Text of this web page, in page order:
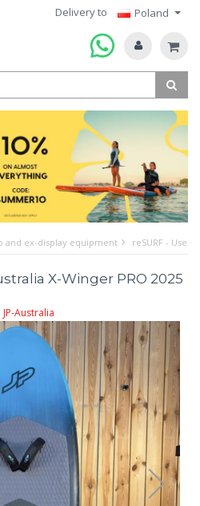
Delivery to Poland
and ex-display equipment reSURF -
X-Winger PRO 2025
JP-Australia